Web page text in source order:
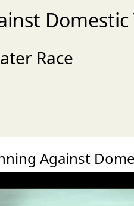
Domestic
Race
LinkedIn
Against